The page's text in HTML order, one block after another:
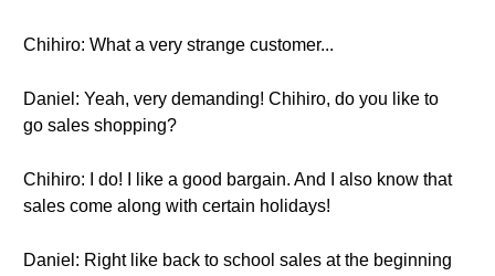
Chihiro: What a very strange customer...
Daniel: Yeah, very demanding! Chihiro, do you like to
go sales shopping?
Chihiro: I do! I like a good bargain. And I also know that
sales come along with certain holidays!
Daniel: Right like back to school sales at the beginning